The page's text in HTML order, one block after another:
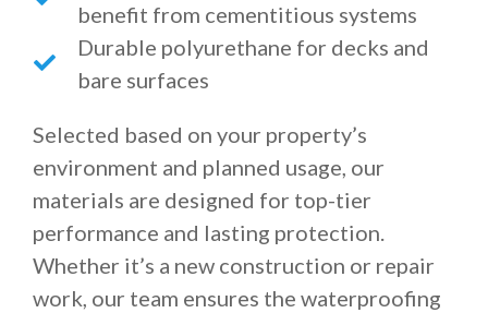
benefit from cementitious systems
Durable polyurethane for decks and
bare surfaces
Selected based on your property’s
environment and planned usage, our
materials are designed for top-tier
performance and lasting protection.
Whether it’s a new construction or repair
work, our team ensures the waterproofing